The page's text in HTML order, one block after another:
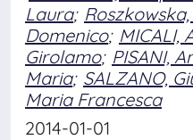
Laura; Roszkowska,
Domenico; MICALI,
Girolamo; PISANI,
Maria; SALZANO,
Maria Francesca
2014-01-01